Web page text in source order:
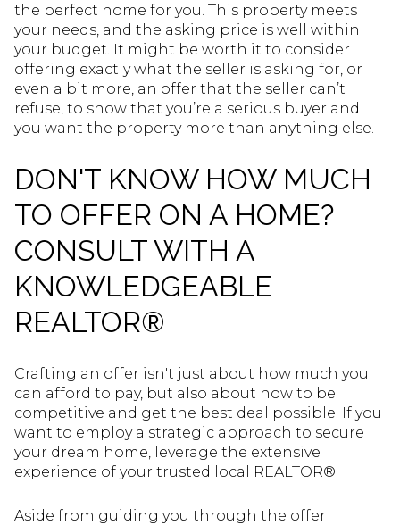
the perfect home for you. This property meets
your needs, and the asking price is well within
your budget. It might be worth it to consider
offering exactly what the seller is asking for, or
even a bit more, an offer that the seller can’t
refuse, to show that you’re a serious buyer and
you want the property more than anything else.
DON'T KNOW HOW MUCH
TO OFFER ON A HOME?
CONSULT WITH A
KNOWLEDGEABLE
REALTOR®
Crafting an offer isn't just about how much you
can afford to pay, but also about how to be
competitive and get the best deal possible. If you
want to employ a strategic approach to secure
your dream home, leverage the extensive
experience of your trusted local REALTOR®.
Aside from guiding you through the offer